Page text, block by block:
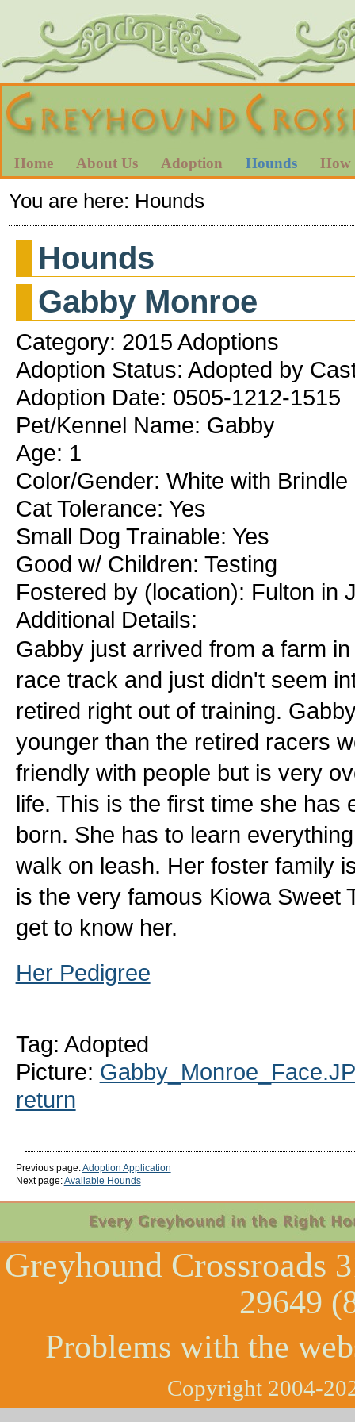
Home About Us Adoption Hounds How
You are here: Hounds
Hounds
Gabby Monroe
Category: 2015 Adoptions
Adoption Status: Adopted by
Adoption Date: 0505-1212-1515
Pet/Kennel Name: Gabby
Age: 1
Color/Gender: White with
Cat Tolerance: Yes
Small Dog Trainable: Yes
Good w/ Children: Testing
Fostered by (location): Fulton in
Additional Details:
Gabby just arrived from a farm
race track and just didn't seem
retired right out of training.
younger than the retired racers
friendly with people but is very
life. This is the first time she
born. She has to learn
walk on leash. Her foster family
is the very famous Kiowa
get to know her.
Her Pedigree
Tag: Adopted
Picture:
return
Previous page:Adoption Application
Next page:Available Hounds
Greyhound Crossroads
29649
Problems with the
Copyright 2004-